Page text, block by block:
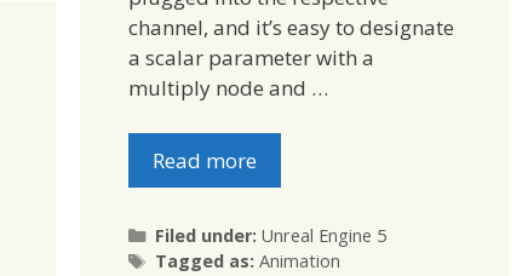
channel, and it’s easy to designate
a scalar parameter with a
multiply node and …
Read more
Filed under: Categories
Unreal Engine 5
Tagged as: Tags
Animation